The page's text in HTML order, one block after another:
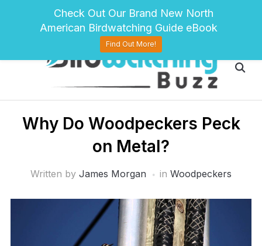
pinteresttwitter facebook
Why Do Woodpeckers Peck
on Metal?
Written by James Morgan in Woodpeckers
Check Out Our Brand New North
American Birdwatching Guide eBook
Find Out More!